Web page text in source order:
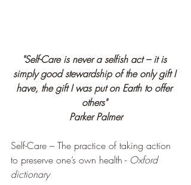
"Self-Care is never a selfish act – it is
simply good stewardship of the only gift I
have, the gift I was put on Earth to offer
others"
Parker Palmer
Self-Care – The practice of taking action
to preserve one’s own health - Oxford
dictionary